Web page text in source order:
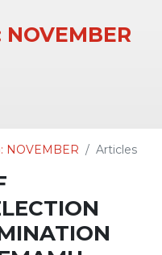
NOVEMBER Articles